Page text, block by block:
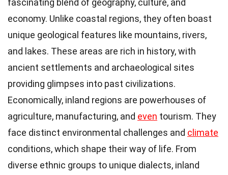
economy. Unlike coastal regions, they often boast
unique geological features like mountains, rivers,
and lakes. These areas are rich in history, with
ancient settlements and archaeological sites
providing glimpses into past civilizations.
Economically, inland regions are powerhouses of
agriculture, manufacturing, and even tourism. They
face distinct environmental challenges and climate
conditions, which shape their way of life. From
diverse ethnic groups to unique dialects, inland